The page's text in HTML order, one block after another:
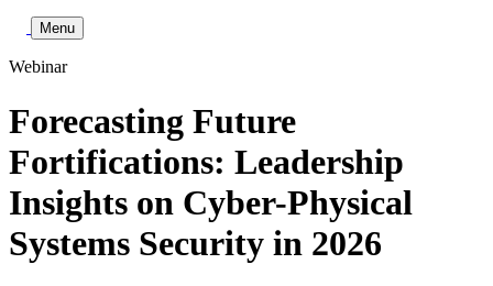
Toggle Search
Menu
Webinar
Forecasting Future
Fortifications: Leadership
Insights on Cyber-Physical
Systems Security in 2026